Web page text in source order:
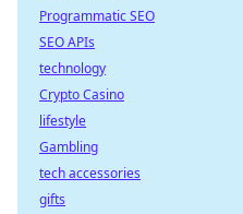
Programmatic SEO
SEO APIs
technology
Crypto Casino
lifestyle
Gambling
tech accessories
gifts